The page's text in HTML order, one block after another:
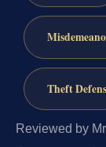
Theft
Reviewed by